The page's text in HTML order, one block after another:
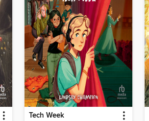
Tech Week